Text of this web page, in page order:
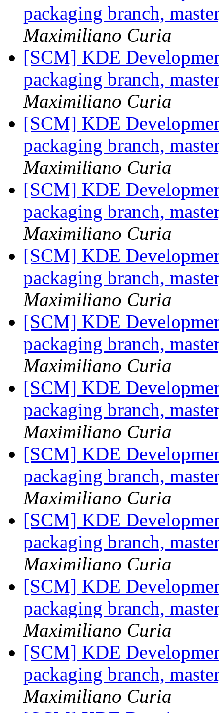
packaging branch,
Maximiliano Curia
[SCM] KDE
packaging branch,
Maximiliano Curia
[SCM] KDE
packaging branch,
Maximiliano Curia
[SCM] KDE
packaging branch,
Maximiliano Curia
[SCM] KDE
packaging branch,
Maximiliano Curia
[SCM] KDE
packaging branch,
Maximiliano Curia
[SCM] KDE
packaging branch,
Maximiliano Curia
[SCM] KDE
packaging branch,
Maximiliano Curia
[SCM] KDE
packaging branch,
Maximiliano Curia
[SCM] KDE
packaging branch,
Maximiliano Curia
[SCM] KDE
packaging branch,
Maximiliano Curia